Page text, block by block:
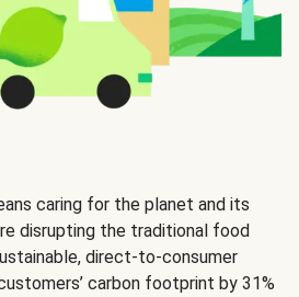
caring for the planet and its
disrupting the traditional food
direct-to-consumer
carbon footprint by 31%